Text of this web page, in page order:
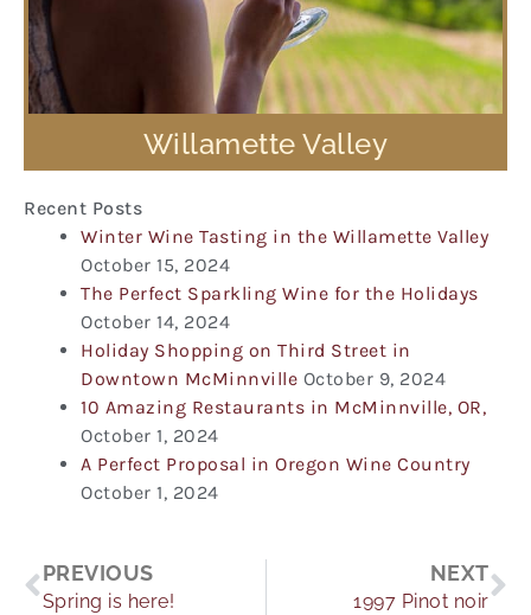
Willamette Valley
Recent Posts
Winter Wine Tasting in the Willamette Valley
October 15, 2024
The Perfect Sparkling Wine for the Holidays
October 14, 2024
Holiday Shopping on Third Street in
Downtown McMinnville October 9, 2024
10 Amazing Restaurants in McMinnville, OR,
October 1, 2024
A Perfect Proposal in Oregon Wine Country
October 1, 2024
Prev
PREVIOUS
Spring is here!
NEXT
1997 Pinot noir